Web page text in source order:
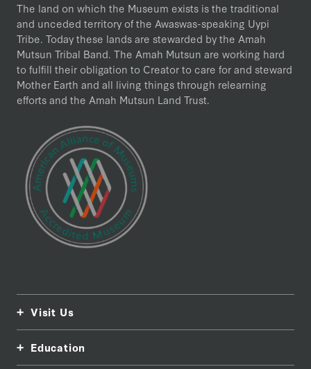
Visit Us
Education
The land on which the Museum exists is the traditional
and unceded territory of the Awaswas-speaking Uypi
Tribe. Today these lands are stewarded by the Amah
Mutsun Tribal Band. The Amah Mutsun are working hard
to fulfill their obligation to Creator to care for and steward
Mother Earth and all living things through relearning
efforts and the Amah Mutsun Land Trust.